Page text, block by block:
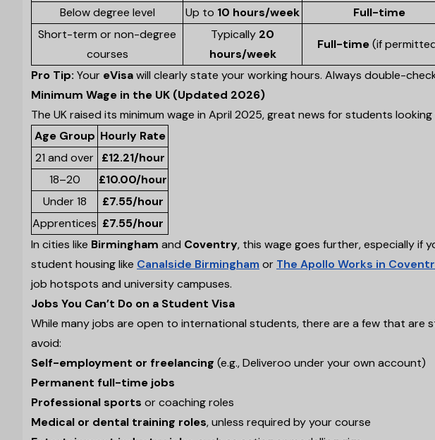
Below degree level
Up to 10 hours/week
Full-time
Short-term or non-degree
courses
Typically 20
hours/week
Full-time(if
Pro Tip: Your eVisawill clearly state your working hours. Always double-
Minimum Wage in the UK (Updated 2026)
The UK raised its minimum wage in April 2025, great news for students
Age Group Hourly Rate
21 and over £12.21/hour
18–20
£10.00/hour
Under 18
£7.55/hour
Apprentices £7.55/hour
In cities like Birmingham and Coventry, this wage goes further, especially if
student housing like Canalside Birmingham or The Apollo Works in
job hotspots and university campuses.
Jobs You Can’t Do on a Student Visa
While many jobs are open to international students, there are a few that are
avoid:
Self-employment or freelancing (e.g., Deliveroo under your own account)
Permanent full-time jobs
Professional sports or coaching roles
Medical or dental training roles, unless required by your course